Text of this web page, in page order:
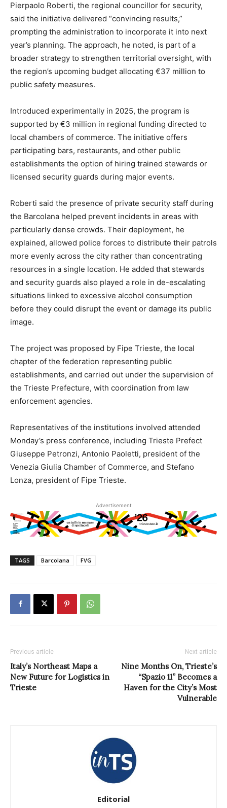
Pierpaolo Roberti, the regional councillor for security,
said the initiative delivered “convincing results,”
prompting the administration to incorporate it into next
year’s planning. The approach, he noted, is part of a
broader strategy to strengthen territorial oversight, with
the region’s upcoming budget allocating €37 million to
public safety measures.
Introduced experimentally in 2025, the program is
supported by €3 million in regional funding directed to
local chambers of commerce. The initiative offers
participating bars, restaurants, and other public
establishments the option of hiring trained stewards or
licensed security guards during major events.
Roberti said the presence of private security staff during
the Barcolana helped prevent incidents in areas with
particularly dense crowds. Their deployment, he
explained, allowed police forces to distribute their patrols
more evenly across the city rather than concentrating
resources in a single location. He added that stewards
and security guards also played a role in de-escalating
situations linked to excessive alcohol consumption
before they could disrupt the event or damage its public
image.
The project was proposed by Fipe Trieste, the local
chapter of the federation representing public
establishments, and carried out under the supervision of
the Trieste Prefecture, with coordination from law
enforcement agencies.
Representatives of the institutions involved attended
Monday’s press conference, including Trieste Prefect
Giuseppe Petronzi, Antonio Paoletti, president of the
Venezia Giulia Chamber of Commerce, and Stefano
Lonza, president of Fipe Trieste.
Advertisement
TAGS Barcolana FVG
Previous article
Italy’s Northeast Maps a
New Future for Logistics in
Trieste
Next article
Nine Months On, Trieste’s
“Spazio 11” Becomes a
Haven for the City’s Most
Vulnerable
Editorial